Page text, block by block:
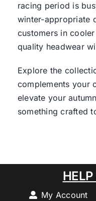
racing period is
winter-appropriate
customers in
quality headwear
Explore the
complements your
elevate your
something crafted
My Account